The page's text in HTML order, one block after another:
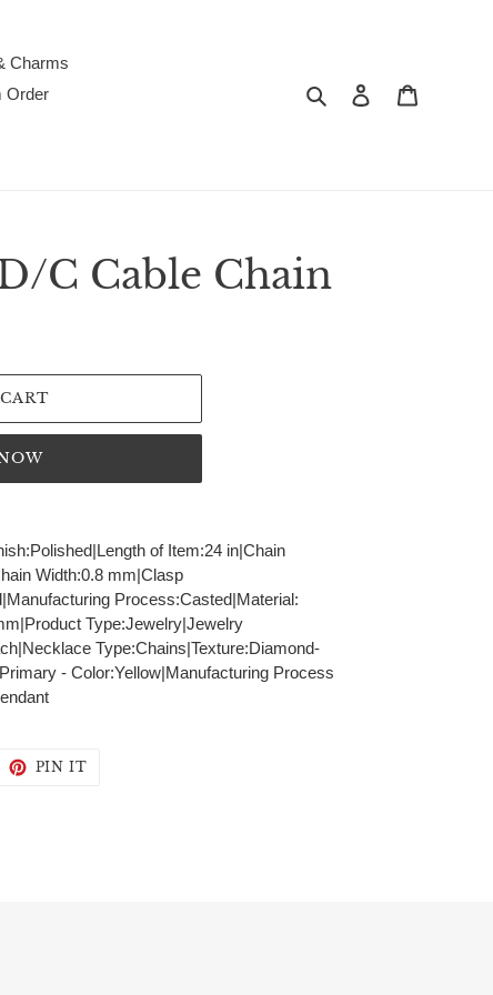
Charms
Order
Search Log in
C Cable Chain
of Item:24 in|Chain
Width:0.8 mm|Clasp
Process:Casted|Material:
Type:Jewelry|Jewelry
Type:Chains|Texture:Diamond-
- Color:Yellow|Manufacturing Process
PIN IT